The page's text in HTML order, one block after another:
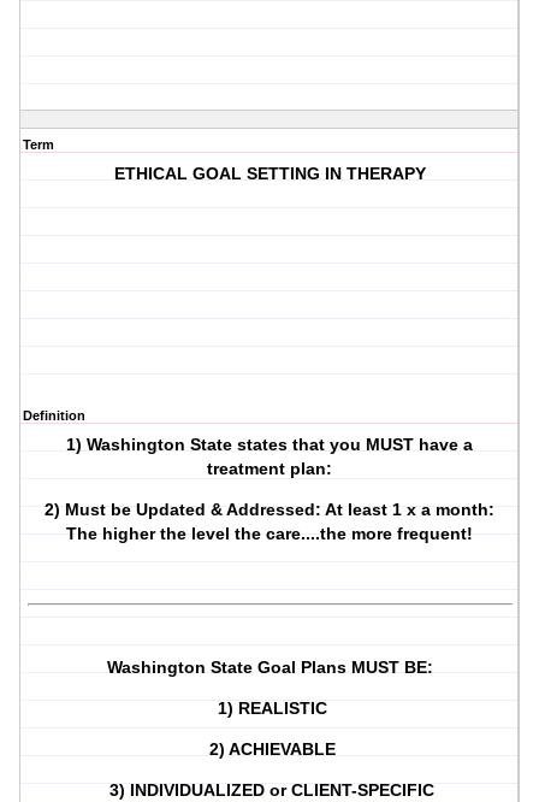
Term
ETHICAL GOAL SETTING IN THERAPY
Definition
1) Washington State states that you MUST have a
treatment plan:
2) Must be Updated & Addressed: At least 1 x a month:
The higher the level the care....the more frequent!
Washington State Goal Plans MUST BE:
1) REALISTIC
2) ACHIEVABLE
3) INDIVIDUALIZED or CLIENT-SPECIFIC